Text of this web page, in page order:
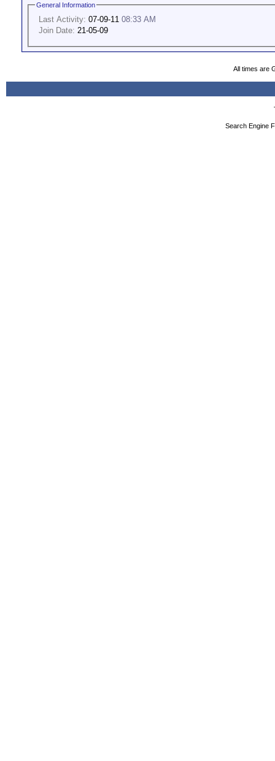
General Information
Last Activity: 07-09-11 08:33 AM
Join Date: 21-05-09
All times are
Search Engine